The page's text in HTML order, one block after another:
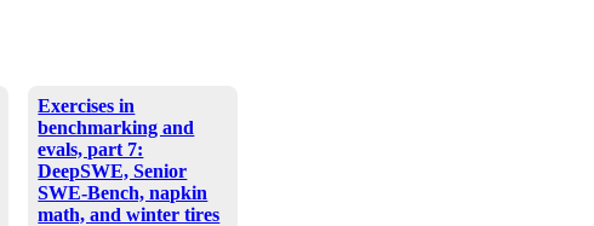
Exercises in
benchmarking and
evals, part 7:
DeepSWE, Senior
SWE-Bench, napkin
math, and winter tires